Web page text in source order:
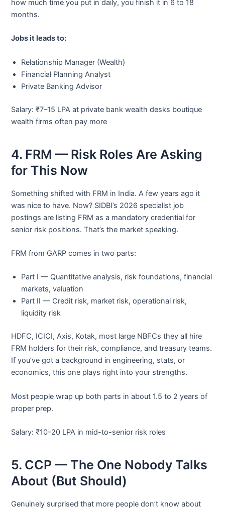
how much time you put in daily, you finish it in 6 to 18
months.
Jobs it leads to:
Relationship Manager (Wealth)
Financial Planning Analyst
Private Banking Advisor
Salary: ₹7–15 LPA at private bank wealth desks boutique
wealth firms often pay more
4. FRM — Risk Roles Are Asking
for This Now
Something shifted with FRM in India. A few years ago it
was nice to have. Now? SIDBI’s 2026 specialist job
postings are listing FRM as a mandatory credential for
senior risk positions. That’s the market speaking.
FRM from GARP comes in two parts:
Part I — Quantitative analysis, risk foundations, financial
markets, valuation
Part II — Credit risk, market risk, operational risk,
liquidity risk
HDFC, ICICI, Axis, Kotak, most large NBFCs they all hire
FRM holders for their risk, compliance, and treasury teams.
If you’ve got a background in engineering, stats, or
economics, this one plays right into your strengths.
Most people wrap up both parts in about 1.5 to 2 years of
proper prep.
Salary: ₹10–20 LPA in mid-to-senior risk roles
5. CCP — The One Nobody Talks
About (But Should)
Genuinely surprised that more people don’t know about